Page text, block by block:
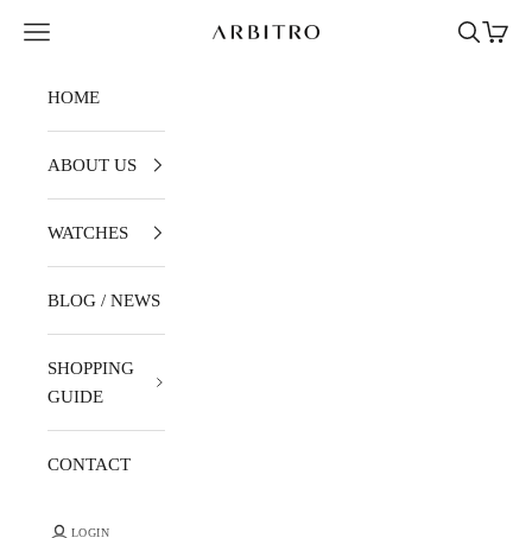
ARBITRO
Navigation menu Search
Cart
HOME
ABOUT US
WATCHES
BLOG / NEWS
SHOPPING
GUIDE
CONTACT
LOGIN